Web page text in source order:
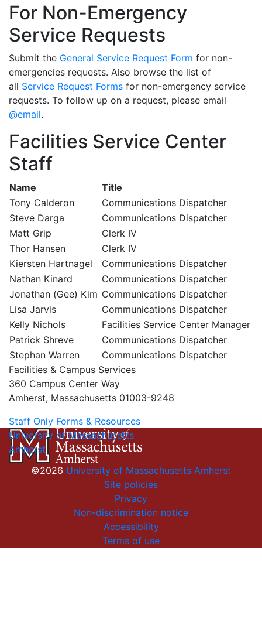
For Non-Emergency
Service Requests
Submit the General Service Request Form for non-
emergencies requests. Also browse the list of
all Service Request Forms for non-emergency service
requests. To follow up on a request, please email
@email.
Facilities Service Center
Staff
Name
Title
Tony Calderon
Communications Dispatcher
Steve Darga
Communications Dispatcher
Matt Grip
Clerk IV
Thor Hansen
Clerk IV
Kiersten Hartnagel
Communications Dispatcher
Nathan Kinard
Communications Dispatcher
Jonathan (Gee) Kim Communications Dispatcher
Lisa Jarvis
Communications Dispatcher
Kelly Nichols
Facilities Service Center Manager
Patrick Shreve
Communications Dispatcher
Stephan Warren
Communications Dispatcher
Facilities & Campus Services
360 Campus Center Way
Amherst, Massachusetts 01003-9248
Staff Only Forms & Resources
University of Massachusetts
Amherst
©2026 University of Massachusetts Amherst
Site policies
Privacy
Non-discrimination notice
Accessibility
Terms of use